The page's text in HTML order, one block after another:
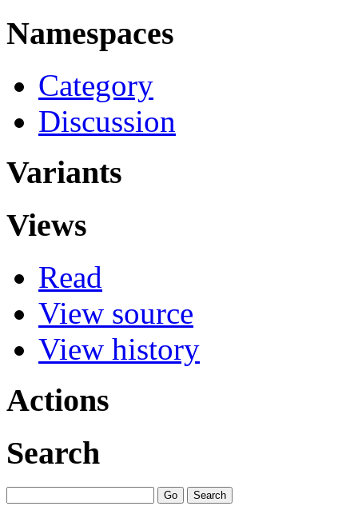
Namespaces
Category
Discussion
Variants
Views
Read
View source
View history
Actions
Search